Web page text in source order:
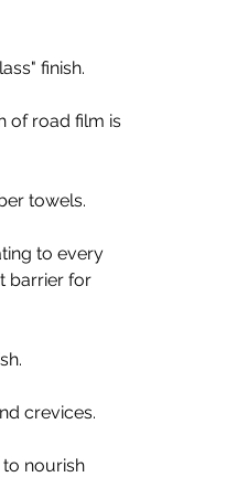
finish.
of road film is
towels.
to every
barrier for
crevices.
nourish